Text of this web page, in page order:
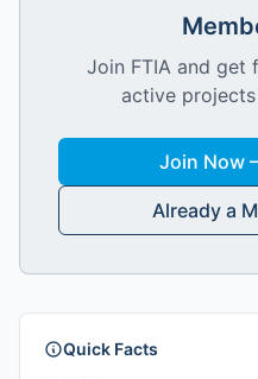
Join FTIA and get
active
Join Now
Already a
Quick Facts